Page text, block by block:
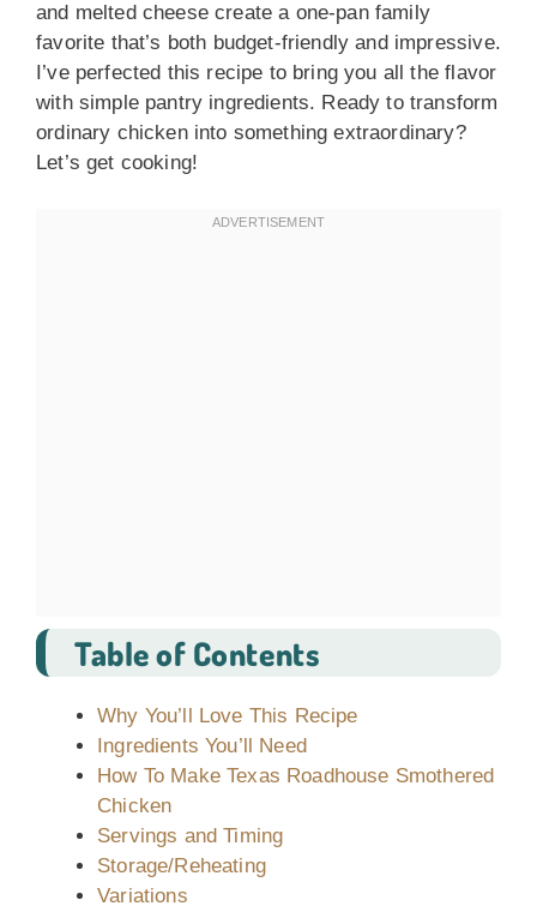
and melted cheese create a one-pan family
favorite that’s both budget-friendly and impressive.
I’ve perfected this recipe to bring you all the flavor
with simple pantry ingredients. Ready to transform
ordinary chicken into something extraordinary?
Let’s get cooking!
Table of Contents
Why You’ll Love This Recipe
Ingredients You’ll Need
How To Make Texas Roadhouse Smothered
Chicken
Servings and Timing
Storage/Reheating
Variations